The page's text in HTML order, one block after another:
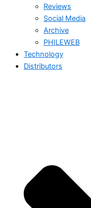
Reviews
Social Media
Archive
PHILEWEB
Technology
Distributors